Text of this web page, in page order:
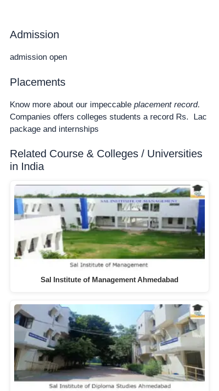
Admission
admission open
Placements
Know more about our impeccable placement record.
Companies offers colleges students a record Rs. Lac
package and internships
Related Course & Colleges / Universities
in India
Sal Institute of Management Ahmedabad